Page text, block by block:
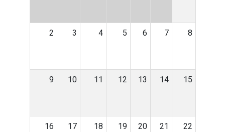
2 3 4 5 6 7 8
9 10 11 12 13 14 15
16 17 18 19 20 21 22